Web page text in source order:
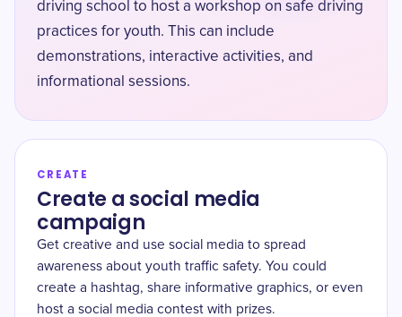
driving school to host a workshop on safe driving
practices for youth. This can include
demonstrations, interactive activities, and
informational sessions.
CREATE
Create a social media
campaign
Get creative and use social media to spread
awareness about youth traffic safety. You could
create a hashtag, share informative graphics, or even
host a social media contest with prizes.